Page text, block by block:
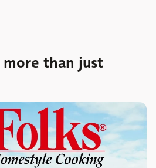
more than just